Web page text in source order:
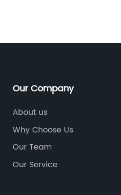
Our Company
About us
Why Choose Us
Our Team
Our Service